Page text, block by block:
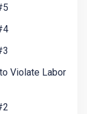
Violate Labor